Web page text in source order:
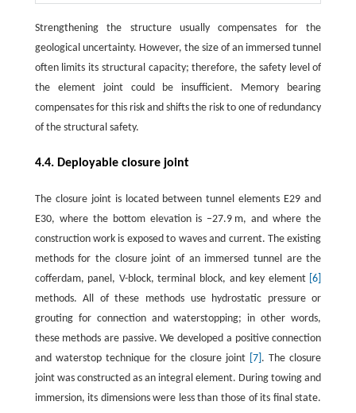
Strengthening the structure usually compensates for the
geological uncertainty. However, the size of an immersed tunnel
often limits its structural capacity; therefore, the safety level of
the element joint could be insufficient. Memory bearing
compensates for this risk and shifts the risk to one of redundancy
of the structural safety.
4.4. Deployable closure joint
The closure joint is located between tunnel elements E29 and
E30, where the bottom elevation is −27.9 m, and where the
construction work is exposed to waves and current. The existing
methods for the closure joint of an immersed tunnel are the
cofferdam, panel, V-block, terminal block, and key element [6]
methods. All of these methods use hydrostatic pressure or
grouting for connection and waterstopping; in other words,
these methods are passive. We developed a positive connection
and waterstop technique for the closure joint [7] . The closure
joint was constructed as an integral element. During towing and
immersion, its dimensions were less than those of its final state.